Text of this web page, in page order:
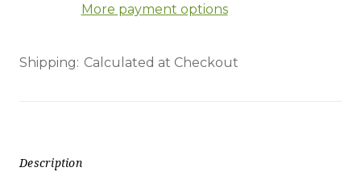
More payment options
Shipping: Calculated at Checkout
Description